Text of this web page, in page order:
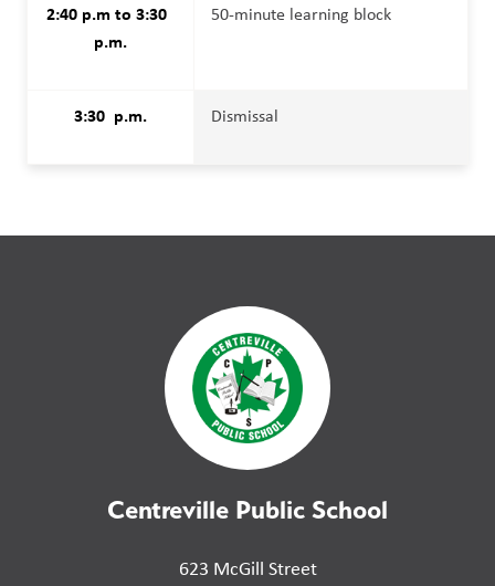
2:40 p.m to 3:30
p.m.
50-minute learning block
3:30  p.m. Dismissal
Centreville Public School
623 McGill Street